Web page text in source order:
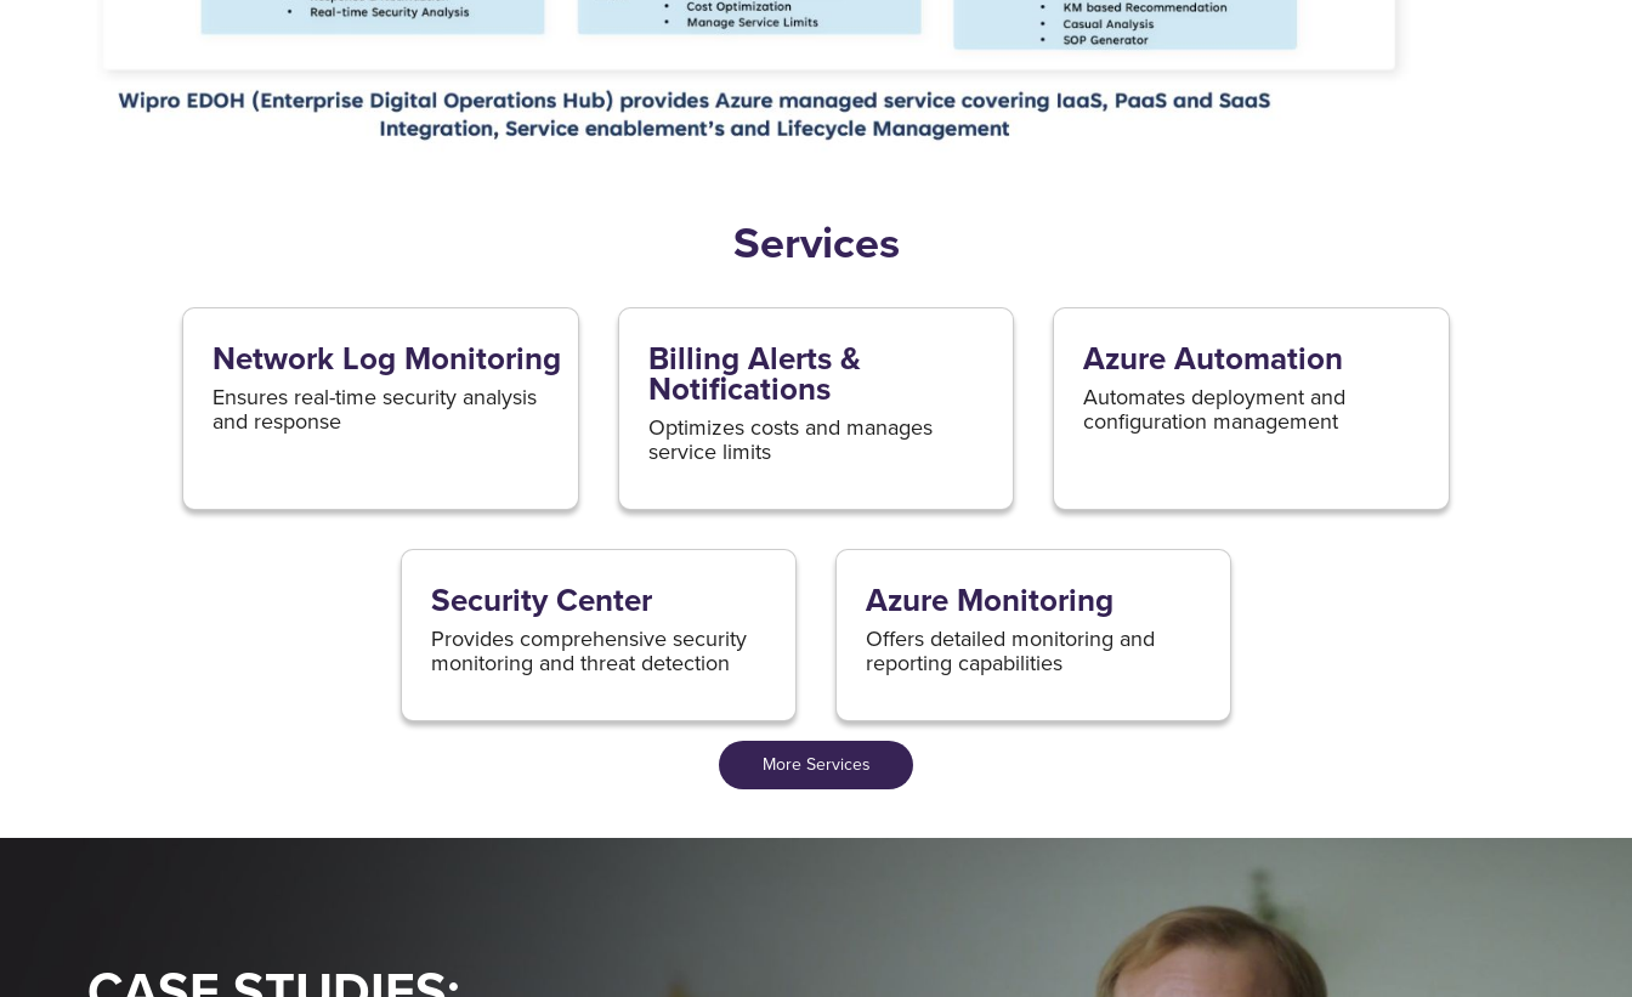
Services
Network Log Monitoring
Ensures real-time security analysis
and response
Billing Alerts &
Notifications
Optimizes costs and manages
service limits
Azure Automation
Automates deployment and
configuration management
Security Center
Provides comprehensive security
monitoring and threat detection
Azure Monitoring
Offers detailed monitoring and
reporting capabilities
More Services